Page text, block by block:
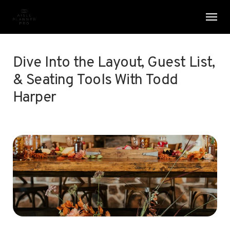
Dive Into the Layout, Guest List,
& Seating Tools With Todd
Harper